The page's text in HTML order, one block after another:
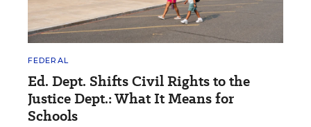
FEDERAL
Ed. Dept. Shifts Civil Rights to the
Justice Dept.: What It Means for
Schools